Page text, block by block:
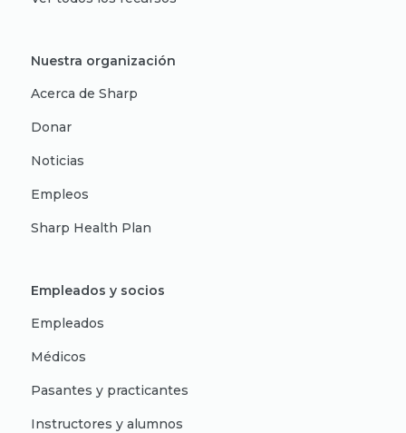
Nuestra organización
Acerca de Sharp
Donar
Noticias
Empleos
Sharp Health Plan
Empleados y socios
Empleados
Médicos
Pasantes y practicantes
Instructores y alumnos